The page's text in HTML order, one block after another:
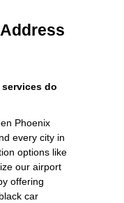
do
Phoenix
every city in
options like
our airport
offering
car